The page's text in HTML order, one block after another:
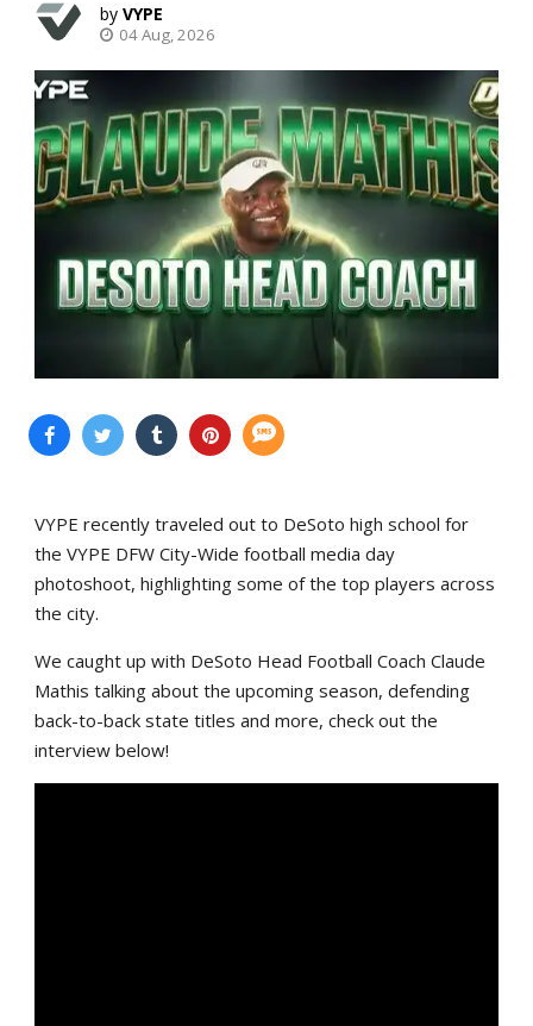
VYPE
04 Aug, 2026
VYPE recently traveled out to DeSoto high school for
the VYPE DFW City-Wide football media day
photoshoot, highlighting some of the top players across
the city.
We caught up with DeSoto Head Football Coach Claude
Mathis talking about the upcoming season, defending
back-to-back state titles and more, check out the
interview below!